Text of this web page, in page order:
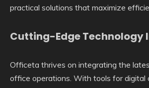
practical solutions that maximize
Cutting-Edge Technology
Officeta thrives on integrating the
office operations. With tools for digital